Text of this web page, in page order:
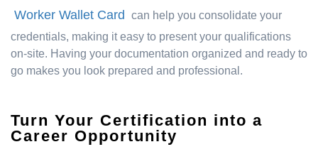
Worker Wallet Card can help you consolidate your
credentials, making it easy to present your qualifications
on-site. Having your documentation organized and ready to
go makes you look prepared and professional.
Turn Your Certification into a
Career Opportunity